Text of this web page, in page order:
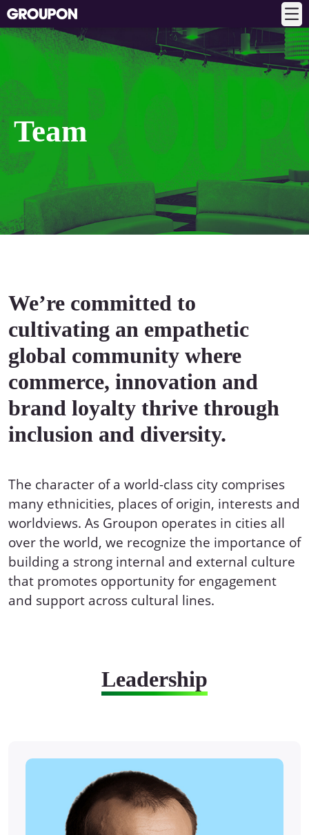
Team
We’re committed to
cultivating an empathetic
global community where
commerce, innovation and
brand loyalty thrive through
inclusion and diversity.
The character of a world-class city comprises
many ethnicities, places of origin, interests and
worldviews. As Groupon operates in cities all
over the world, we recognize the importance of
building a strong internal and external culture
that promotes opportunity for engagement
and support across cultural lines.
Leadership